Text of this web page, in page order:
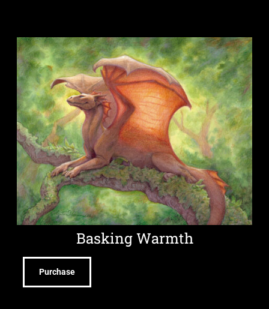
Basking Warmth
Purchase